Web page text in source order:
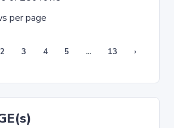
per page
2 3 4 5 ... 13 ›